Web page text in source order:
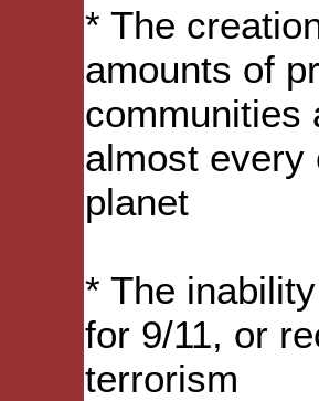
* The
amounts of
communities
almost every
planet
* The
for 9/11, or
terrorism